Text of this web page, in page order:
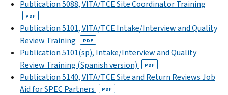
Publication 5088, VITA/TCE Site Coordinator Training
PDF
Publication 5101, VITA/TCE Intake/Interview and Quality
Review Training
PDF
Publication 5101(sp), Intake/Interview and Quality
Review Training (Spanish version)
PDF
Publication 5140, VITA/TCE Site and Return Reviews Job
Aid for SPEC Partners
PDF